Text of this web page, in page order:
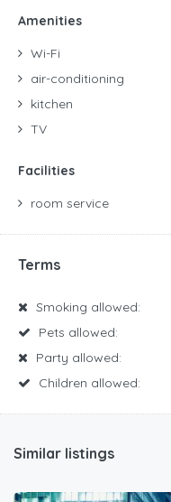
Amenities
Wi-Fi
air-conditioning
kitchen
TV
Facilities
room service
Terms
Smoking allowed:
Pets allowed:
Party allowed:
Children allowed:
Similar listings